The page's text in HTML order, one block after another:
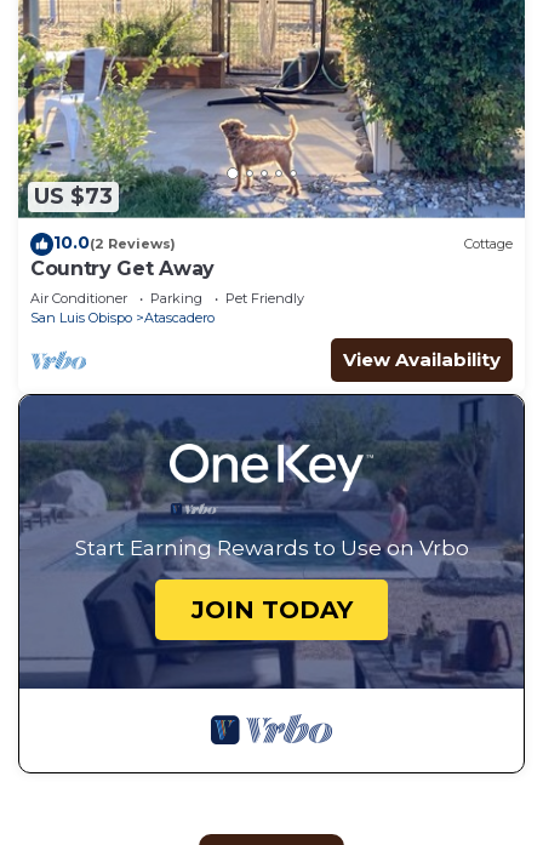
US $73
10.0(2 Reviews) Cottage
Country Get Away
Air Conditioner Parking
Pet Friendly
San Luis Obispo
Atascadero
View Availability
Start Earning Rewards to Use on Vrbo
JOIN TODAY